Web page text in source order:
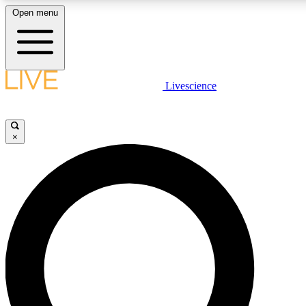
LIVE SCIENCE PLUS
LIVE SCIENCE PRO
Unlimited access to our exclusive features, expert analysis and in-
Open menu
Livescience
×